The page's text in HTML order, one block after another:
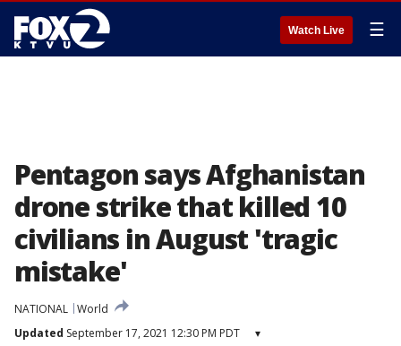
Watch Live ☰
Pentagon says Afghanistan
drone strike that killed 10
civilians in August 'tragic
mistake'
NATIONAL World
Updated September 17, 2021 12:30 PM PDT ▾